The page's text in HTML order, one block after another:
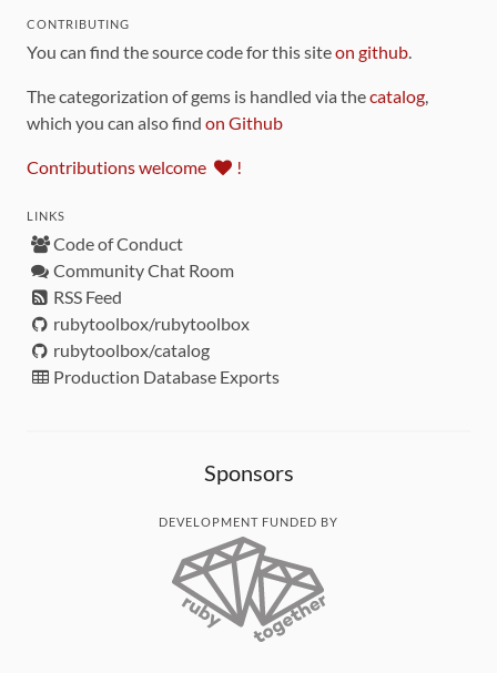
CONTRIBUTING
You can find the source code for this siteon github
The categorization of gems is handled via thecatalog
which you can also find on Github
Contributions welcome !
LINKS
Code of Conduct
Community Chat Room
RSS Feed
rubytoolbox/rubytoolbox
rubytoolbox/catalog
Production Database Exports
Sponsors
DEVELOPMENT FUNDED BY